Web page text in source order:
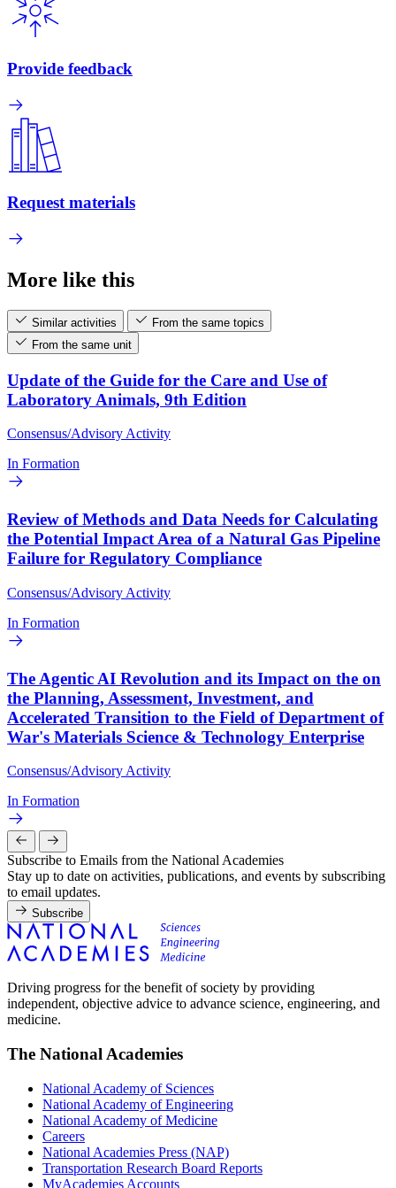
Provide feedback
Request materials
More like this
Similar activities
From the same topics
From the same unit
Update of the Guide for the Care and Use of
Laboratory Animals, 9th Edition
Consensus/Advisory Activity
In Formation
Review of Methods and Data Needs for Calculating
the Potential Impact Area of a Natural Gas Pipeline
Failure for Regulatory Compliance
Consensus/Advisory Activity
In Formation
The Agentic AI Revolution and its Impact on the on
the Planning, Assessment, Investment, and
Accelerated Transition to the Field of Department of
War's Materials Science & Technology Enterprise
Consensus/Advisory Activity
In Formation
Subscribe to Emails from the National Academies
Stay up to date on activities, publications, and events by subscribing
to email updates.
Subscribe
Driving progress for the benefit of society by providing
independent, objective advice to advance science, engineering, and
medicine.
The National Academies
National Academy of Sciences
National Academy of Engineering
National Academy of Medicine
Careers
National Academies Press (NAP)
Transportation Research Board Reports
MyAcademies Accounts